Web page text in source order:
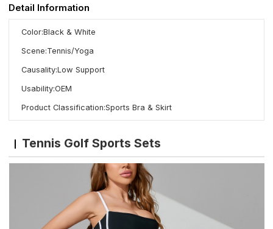
Detail Information
Color:Black & White
Scene:Tennis/Yoga
Causality:Low Support
Usability:OEM
Product Classification:Sports Bra & Skirt
Tennis Golf Sports Sets